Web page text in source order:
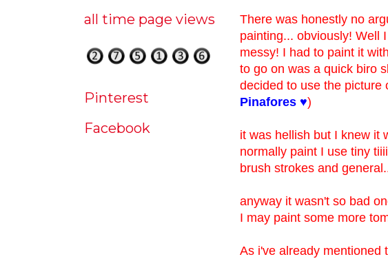
There was honestly no
painting... obviously! Well
messy! I had to paint it
to go on was a quick biro
decided to use the picture
Pinafores ♥)
it was hellish but I knew it
normally paint I use tiny
brush strokes and
anyway it wasn't so bad
I may paint some more
As i've already mentioned
all time page views
Pinterest
Facebook